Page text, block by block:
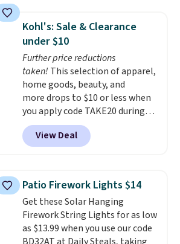
dorm room, bedroom,
apartment, or office smelling
fresh without the fragrance
becoming overwhelming. Pair it
with one of the discounted
fragrance refills to complete
the setup. Shipping is free on
orders of $35 or more;
otherwise, it adds $5.99.
Kohl's: Sale & Clearance
under $10
Further price reductions
taken! This selection of apparel,
home goods, beauty, and
more drops to $10 or less when
you apply code TAKE20 during
checkout at Kohls.com. We
found this Oversized Plush
Throw which drops from $14.99
throw is available in several
colors at this price. Also, these
Sonoma Quick-Dry Bath Towels
drop from $11.99 to $7.67 with
the code.Over 3,500 items
View Deal
Patio Firework Lights $14
Get these Solar Hanging
Firework String Lights for as low
as $13.99 when you use our code